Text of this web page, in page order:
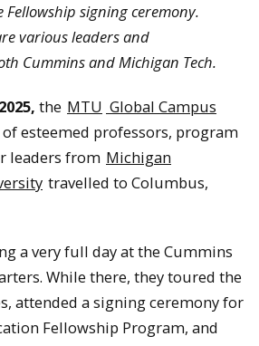
Fellowship signing ceremony.
various leaders and
Cummins and Michigan Tech.
the MTU Global Campus
esteemed professors, program
leaders from Michigan
travelled to Columbus,
a very full day at the Cummins
While there, they toured the
attended a signing ceremony for
Fellowship Program, and